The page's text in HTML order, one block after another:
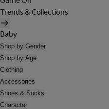
Trends & Collections
Baby
Shop by Gender
Shop by Age
Clothing
Accessories
Shoes & Socks
Character